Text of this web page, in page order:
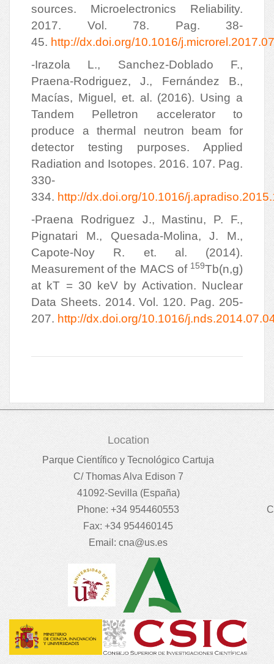
sources. Microelectronics Reliability.
2017. Vol. 78. Pag. 38-
45. http://dx.doi.org/10.1016/
-Irazola L., Sanchez-Doblado F.,
Praena-Rodriguez, J., Fernández B.,
Macías, Miguel, et. al. (2016). Using a
Tandem Pelletron accelerator to
produce a thermal neutron beam for
detector testing purposes. Applied
Radiation and Isotopes. 2016. 107. Pag.
330-
334. http://dx.doi.org/10.1016/
-Praena Rodriguez J., Mastinu, P. F.,
Pignatari M., Quesada-Molina, J. M.,
Capote-Noy R. et. al. (2014).
Measurement of the MACS of 159Tb(n,g)
at kT = 30 keV by Activation. Nuclear
Data Sheets. 2014. Vol. 120. Pag. 205-
207. http://dx.doi.org/10.1016/
Location
Parque Científico y Tecnológico Cartuja
C/ Thomas Alva Edison 7
41092-Sevilla (España)
Phone: +34 954460553
Fax: +34 954460145
Email: cna@us.es